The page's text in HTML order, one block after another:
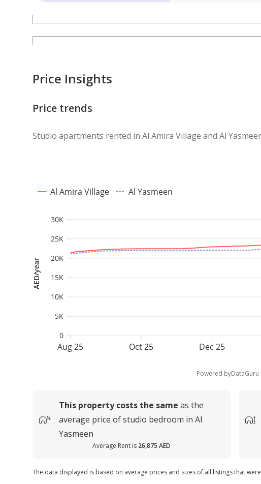
Price Insights
Price trends
Studio apartments rented in Al Amira Village and Al
Aug 25 Oct 25 Dec 25
AED/year
0
5K
10K
15K
20K
25K
30K
Al Amira Village Al Yasmeen
Powered byDataGuru
This property costs the same as the
average price ofstudio bedroom in Al
Yasmeen
Average Rent is 26,875 AED
The data displayed is based on average prices and sizes of all listings that